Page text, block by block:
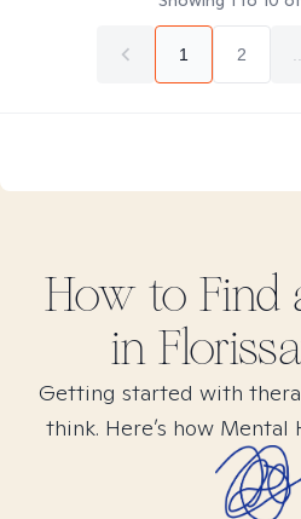
1 2
How to Find
in
Getting started with
think. Here’s how Mental